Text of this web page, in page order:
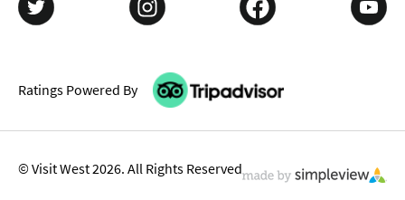
Ratings Powered By
© Visit West 2026. All Rights Reserved